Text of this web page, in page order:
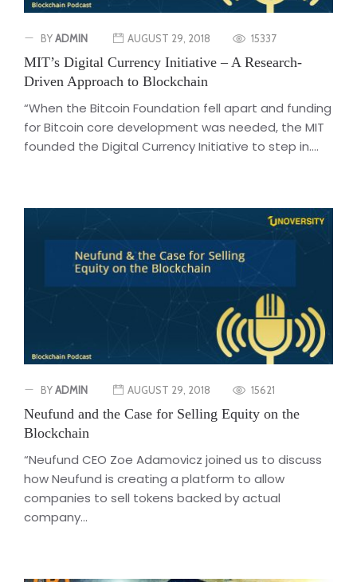
BYADMIN AUGUST 29, 2018 15337
MIT’s Digital Currency Initiative – A Research-
Driven Approach to Blockchain
“When the Bitcoin Foundation fell apart and funding
for Bitcoin core development was needed, the MIT
founded the Digital Currency Initiative to step in....
BYADMIN AUGUST 29, 2018 15621
Neufund and the Case for Selling Equity on the
Blockchain
“Neufund CEO Zoe Adamovicz joined us to discuss
how Neufund is creating a platform to allow
companies to sell tokens backed by actual
company...